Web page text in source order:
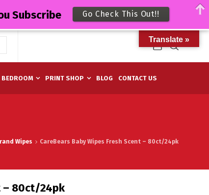
BEDROOM PRINT SHOP BLOG CONTACT US
Wipes CareBears Baby Wipes Fresh Scent – 80ct/24pk
– 80ct/24pk
Translate »
Subscribe Go Check This Out!!